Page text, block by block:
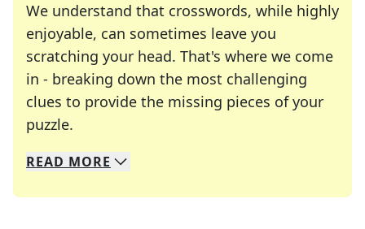
We understand that crosswords, while highly
enjoyable, can sometimes leave you
scratching your head. That's where we come
in - breaking down the most challenging
clues to provide the missing pieces of your
puzzle.
We specialize in solving many of your favorite
Whether you're a daily crossword enthusiast or
READ MORE